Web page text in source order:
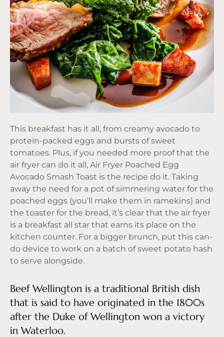
This breakfast has it all, from creamy avocado to
protein-packed eggs and bursts of sweet
tomatoes. Plus, if you needed more proof that the
air fryer can do it all, Air Fryer Poached Egg
Avocado Smash Toast is the recipe do it. Taking
away the need for a pot of simmering water for the
poached eggs (you’ll make them in ramekins) and
the toaster for the bread, it’s clear that the air fryer
is a breakfast all star that earns its place on the
kitchen counter. For a bigger brunch, put this can-
do device to work on a batch of sweet potato hash
to serve alongside.
Beef Wellington is a traditional British dish
that is said to have originated in the 1800s
after the Duke of Wellington won a victory
in Waterloo.